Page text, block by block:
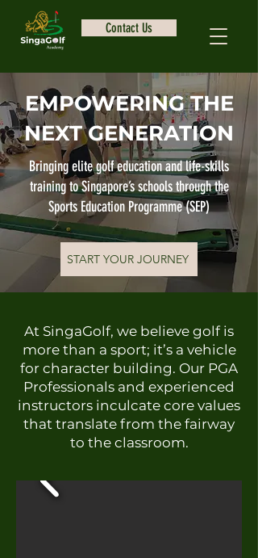
Contact Us
EMPOWERING THE
NEXT GENERATION
Bringing elite golf education and life-skills
training to Singapore’s schools through the
Sports Education Programme (SEP)
START YOUR JOURNEY
At SingaGolf, we believe golf is
more than a sport; it’s a vehicle
for character building. Our PGA
Professionals and experienced
instructors inculcate core values
that translate from the fairway
to the classroom.